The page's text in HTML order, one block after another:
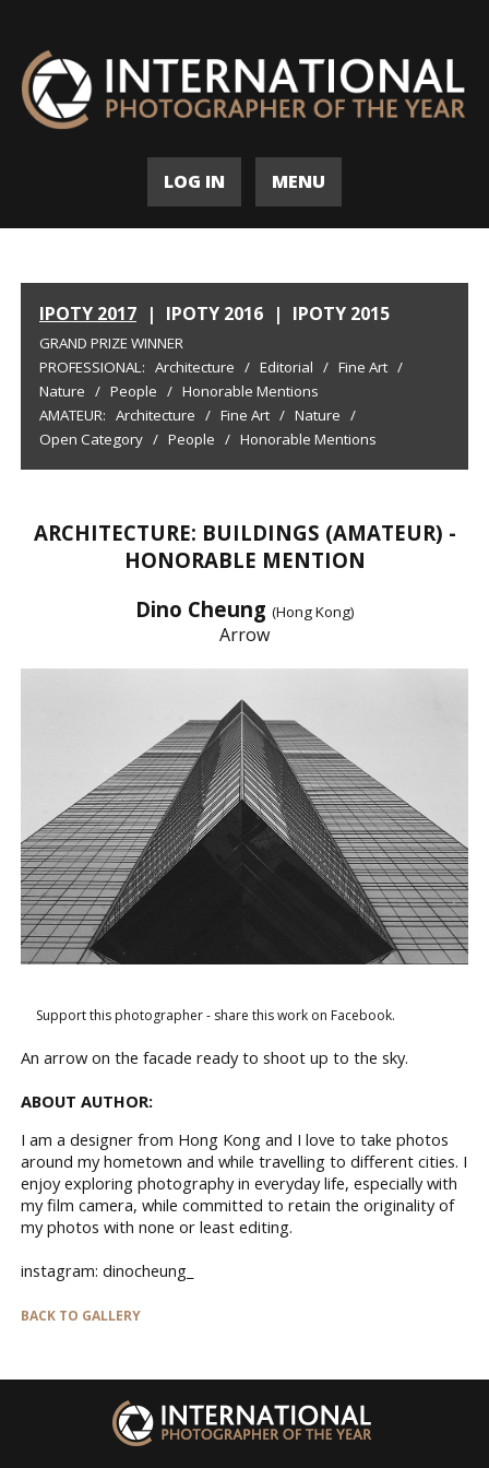
LOG IN MENU
IPOTY 2017 | IPOTY 2016 | IPOTY 2015
GRAND PRIZE WINNER
PROFESSIONAL: Architecture / Editorial / Fine Art /
Nature / People / Honorable Mentions
AMATEUR: Architecture / Fine Art / Nature /
Open Category / People / Honorable Mentions
ARCHITECTURE: BUILDINGS (AMATEUR) -
HONORABLE MENTION
Dino Cheung (Hong Kong)
Arrow
Support this photographer - share this work on Facebook.
An arrow on the facade ready to shoot up to the sky.
ABOUT AUTHOR:
I am a designer from Hong Kong and I love to take photos
around my hometown and while travelling to different cities. I
enjoy exploring photography in everyday life, especially with
my film camera, while committed to retain the originality of
my photos with none or least editing.
instagram: dinocheung_
BACK TO GALLERY